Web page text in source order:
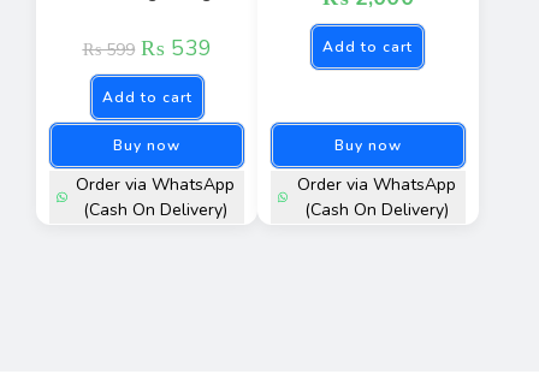
₨599 ₨ 539
Add to cart
Buy now
Order via WhatsApp
(Cash On Delivery)
Add to cart
Buy now
Order via WhatsApp
(Cash On Delivery)